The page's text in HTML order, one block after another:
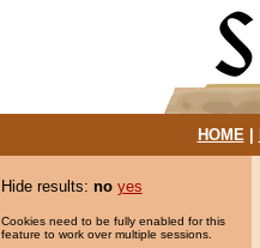
HOME|
Hide results: no yes
Cookies need to be fully enabled for this
feature to work over multiple sessions.